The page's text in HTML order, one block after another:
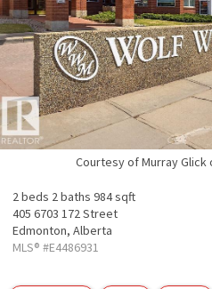
Courtesy of Murray Glick
2 beds 2 baths 984 sqft
405 6703 172 Street
Edmonton, Alberta
MLS® #E4486931